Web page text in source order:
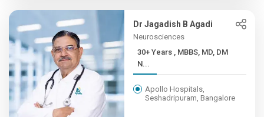
Dr Jagadish B Agadi
Neurosciences
30+ Years , MBBS, MD, DM
N...
Apollo Hospitals,
Seshadripuram, Bangalore